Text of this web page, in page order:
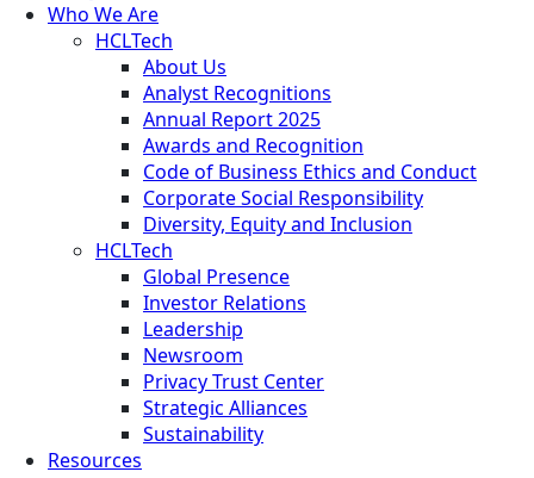
Who We Are
HCLTech
About Us
Analyst Recognitions
Annual Report 2025
Awards and Recognition
Code of Business Ethics and Conduct
Corporate Social Responsibility
Diversity, Equity and Inclusion
HCLTech
Global Presence
Investor Relations
Leadership
Newsroom
Privacy Trust Center
Strategic Alliances
Sustainability
Resources